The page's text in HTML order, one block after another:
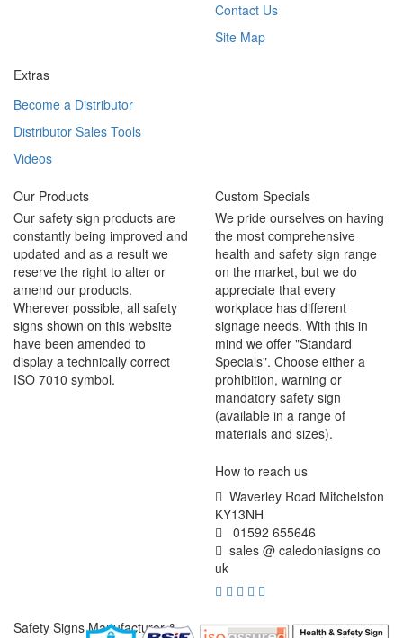
Contact Us
Site Map
Extras
Become a Distributor
Distributor Sales Tools
Videos
Our Products
Our safety sign products are
constantly being improved and
updated and as a result we
reserve the right to alter or
amend our products.
Wherever possible, all safety
signs shown on this website
have been amended to
display a technically correct
ISO 7010 symbol.
Custom Specials
We pride ourselves on having
the most comprehensive
health and safety sign range
on the market, but we do
appreciate that every
workplace has different
signage needs. With this in
mind we offer "Standard
Specials". Choose either a
prohibition, warning or
mandatory safety sign
(available in a range of
materials and sizes).
How to reach us
Waverley Road Mitchelston
KY13NH
01592 655646
sales @ caledoniasigns co
uk
Safety Signs Manufacturer &